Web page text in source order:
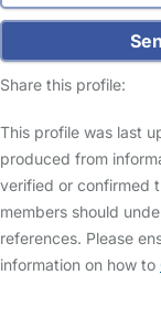
Share this profile:
This profile was last
produced from
verified or confirmed
members should
references. Please
information on how to